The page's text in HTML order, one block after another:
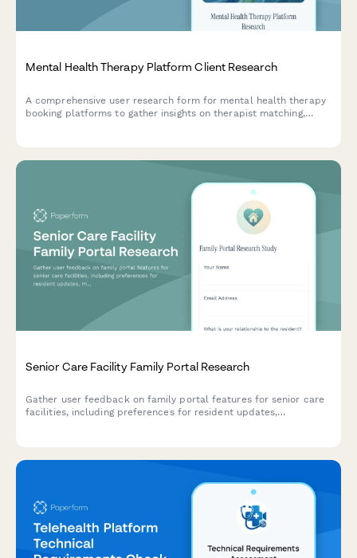
Mental Health Therapy Platform Client Research
A comprehensive user research form for mental health therapy
booking platforms to gather insights on therapist matching,
Senior Care Facility Family Portal Research
Gather user feedback on family portal features for senior care
facilities, including preferences for resident updates,